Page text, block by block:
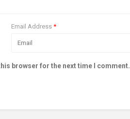
Email Address *
browser for the next time I comment.